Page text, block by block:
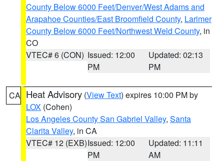
County Below 6000 Feet/Denver/West Adams and
Arapahoe Counties/East Broomfield County, Larimer
County Below 6000 Feet/Northwest Weld County, in
CO
VTEC# 6 (CON) Issued: 12:00
PM
Updated: 02:13
PM
CA Heat Advisory (View Text) expires 10:00 PM by
LOX (Cohen)
Los Angeles County San Gabriel Valley, Santa
Clarita Valley, in CA
VTEC# 12 (EXB)Issued: 12:00
PM
Updated: 11:11
AM